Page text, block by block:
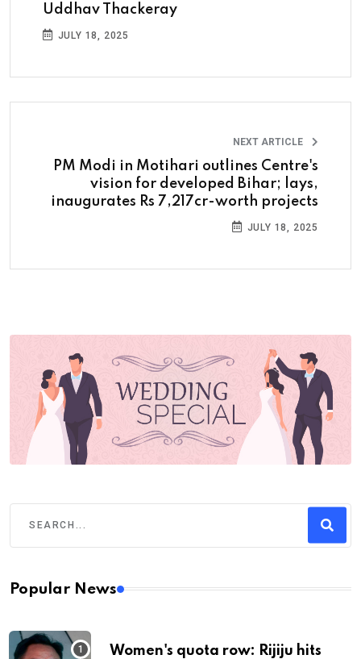
Uddhav Thackeray
JULY 18, 2025
NEXT ARTICLE
PM Modi in Motihari outlines Centre's
vision for developed Bihar; lays,
inaugurates Rs 7,217cr-worth projects
JULY 18, 2025
Popular News
Women's quota row: Rijiju hits